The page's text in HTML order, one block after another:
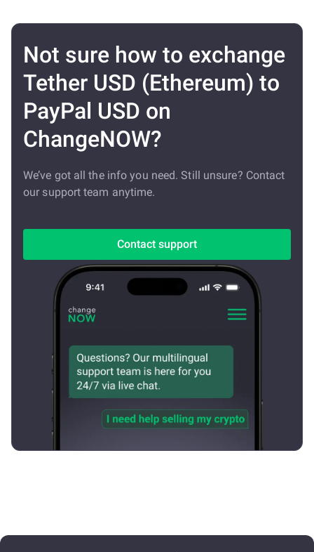
Not sure how to exchange
Tether USD (Ethereum) to
PayPal USD on
ChangeNOW?
We’ve got all the info you need. Still unsure? Contact
our support team anytime.
Contact support